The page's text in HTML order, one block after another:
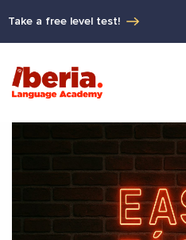
Take a free level test!